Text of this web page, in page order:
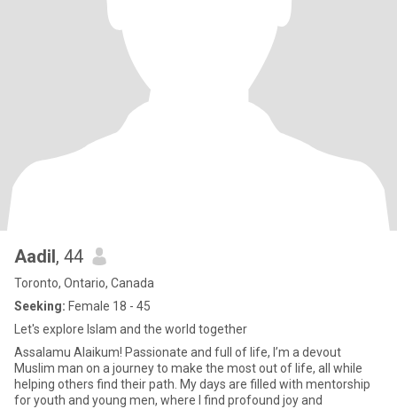
Aadil, 44
Toronto, Ontario, Canada
Seeking: Female 18 - 45
Let's explore Islam and the world together
Assalamu Alaikum! Passionate and full of life, I’m a devout
Muslim man on a journey to make the most out of life, all while
helping others find their path. My days are filled with mentorship
for youth and young men, where I find profound joy and